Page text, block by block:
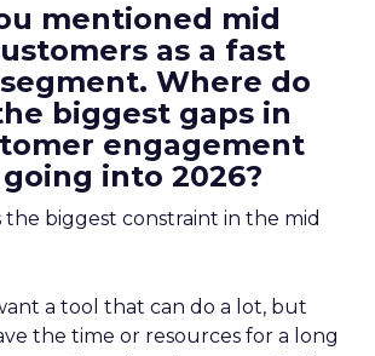
mentioned mid
as a fast
Where do
biggest gaps in
engagement
into 2026?
the biggest constraint in the mid
a tool that can do a lot, but
the time or resources for a long